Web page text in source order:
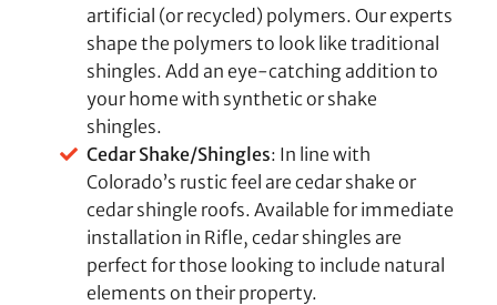
artificial (or recycled) polymers. Our experts
shape the polymers to look like traditional
shingles. Add an eye-catching addition to
your home with synthetic or shake
shingles.
Cedar Shake/Shingles: In line with
Colorado’s rustic feel are cedar shake or
cedar shingle roofs. Available for immediate
installation in Rifle, cedar shingles are
perfect for those looking to include natural
elements on their property.